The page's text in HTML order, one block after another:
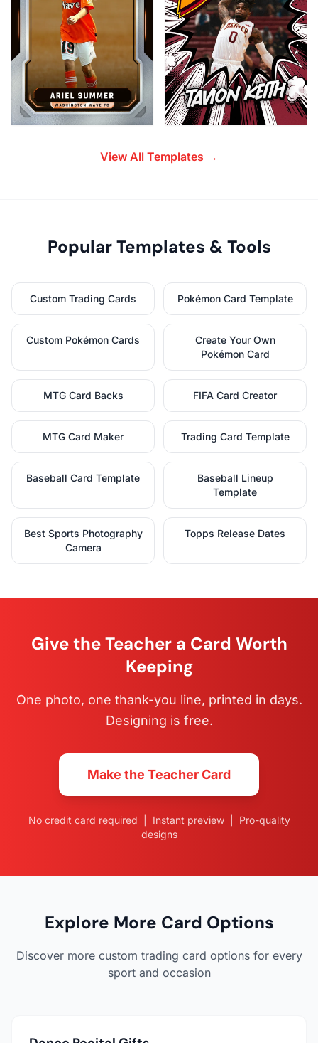
View All Templates →
Popular Templates & Tools
Custom Trading Cards Pokémon Card Template
Custom Pokémon Cards
Create Your Own
Pokémon Card
MTG Card Backs FIFA Card Creator
MTG Card Maker Trading Card Template
Baseball Card Template
Baseball Lineup
Template
Best Sports Photography
Camera
Topps Release Dates
Give the Teacher a Card Worth
Keeping
One photo, one thank-you line, printed in days.
Designing is free.
Make the Teacher Card
No credit card required | Instant preview | Pro-quality
designs
Explore More Card Options
Discover more custom trading card options for every
sport and occasion